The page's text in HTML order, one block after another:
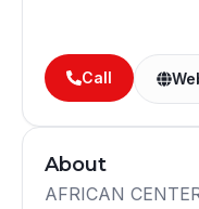
Call
About
AFRICAN